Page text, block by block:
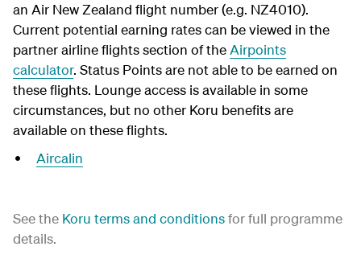
an Air New Zealand flight number (e.g. NZ4010).
Current potential earning rates can be viewed in the
partner airline flights section of theAirpoints
calculator. Status Points are not able to be earned on
these flights. Lounge access is available in some
circumstances, but no other Koru benefits are
available on these flights.
Aircalin
See the Koru terms and conditionsfor full programme
details.